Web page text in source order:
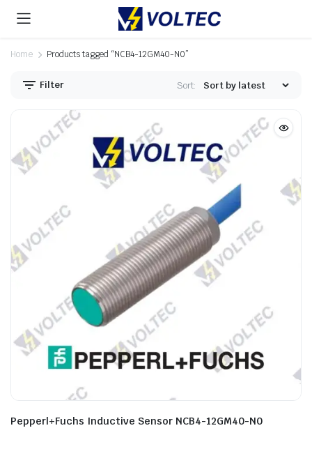
Home Products tagged “NCB4-12GM40-N0”
Filter Sort:
Pepperl+Fuchs Inductive Sensor NCB4-12GM40-N0